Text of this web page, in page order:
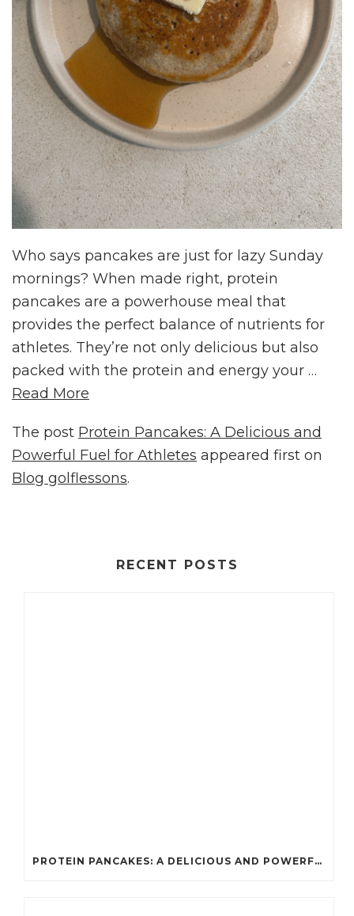
Who says pancakes are just for lazy Sunday
mornings? When made right, protein
pancakes are a powerhouse meal that
provides the perfect balance of nutrients for
athletes. They’re not only delicious but also
packed with the protein and energy your …
Read More
The post Protein Pancakes: A Delicious and
Powerful Fuel for Athletes appeared first on
Blog golflessons.
RECENT POSTS
PROTEIN PANCAKES: A DELICIOUS AND POWERFUL FUEL FOR ATHLETES